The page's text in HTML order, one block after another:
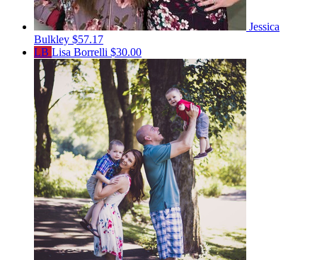
Jessica
Bulkley $57.17
LB Lisa Borrelli $30.00